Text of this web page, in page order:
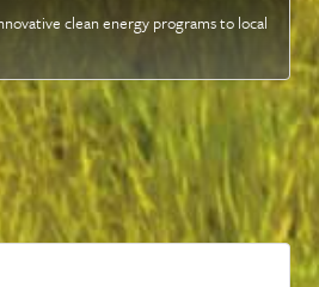
clean energy programs to local